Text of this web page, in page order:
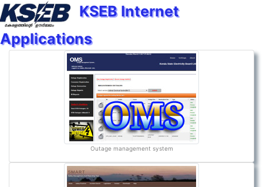
KSEB Internet
Applications
Outage management system